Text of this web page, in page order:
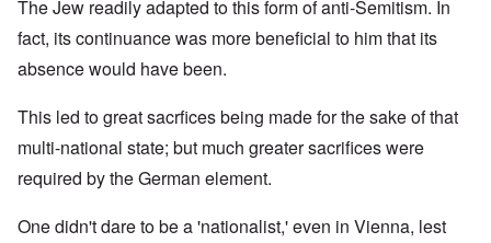
The Jew readily adapted to this form of anti-Semitism. In
fact, its continuance was more beneficial to him that its
absence would have been.
This led to great sacrfices being made for the sake of that
multi-national state; but much greater sacrifices were
required by the German element.
One didn't dare to be a 'nationalist,' even in Vienna, lest